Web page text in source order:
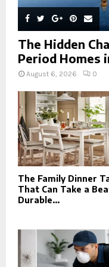
The Hidden
Period Homes
August 6, 2026 0
The Family Dinner
That Can Take a
Durable...